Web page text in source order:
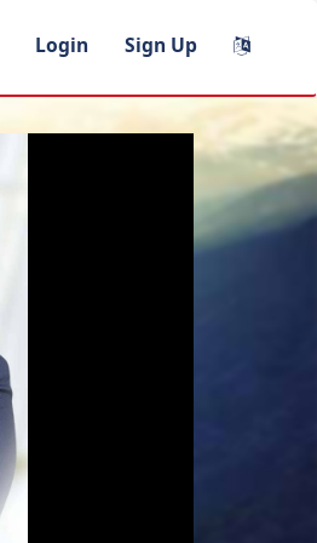
Login Sign Up